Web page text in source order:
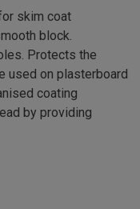
skim coat
block.
Protects the
used on plasterboard
coating
by providing